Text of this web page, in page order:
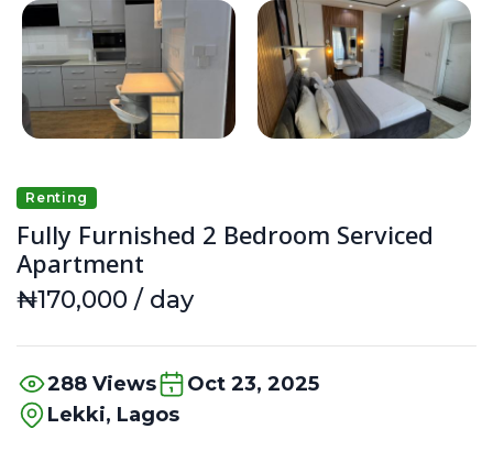
Renting
Fully Furnished 2 Bedroom Serviced
Apartment
₦170,000 / day
288 Views
Oct 23, 2025
Lekki, Lagos